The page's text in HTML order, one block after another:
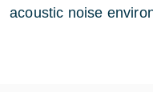
acoustic noise